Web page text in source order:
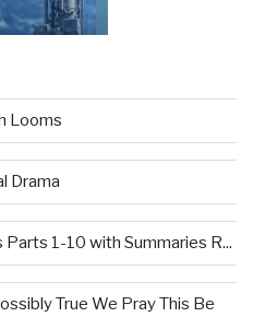
Looms
Drama
1-10 with Summaries R...
True We Pray This Be